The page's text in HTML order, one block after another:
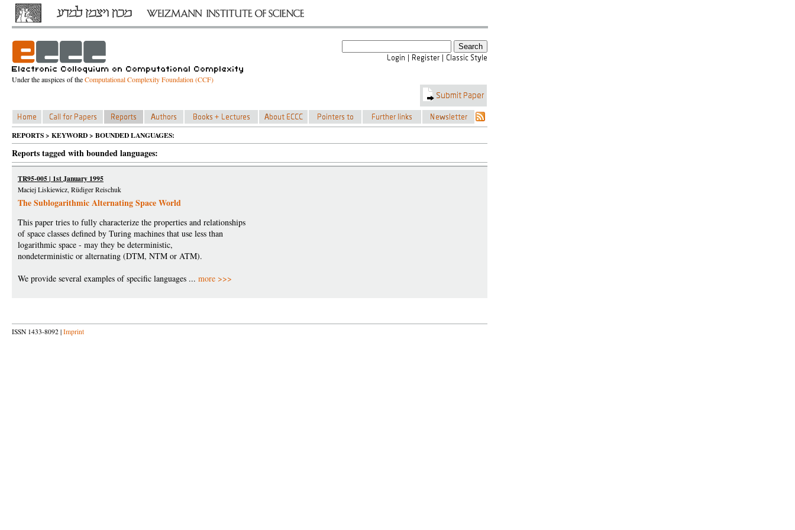
Under the auspices of theComputational Complexity Foundation (CCF)
REPORTS > KEYWORD > BOUNDED LANGUAGES:
Reports tagged with bounded languages:
TR95-005 | 1st January 1995
Maciej Liskiewicz, Rüdiger Reischuk
The Sublogarithmic Alternating Space World
This paper tries to fully characterize the properties and relationships
of space classes defined by Turing machines that use less than
logarithmic space - may they be deterministic,
nondeterministic or alternating (DTM, NTM or ATM).
We provide several examples of specific languages ... more >>>
ISSN 1433-8092 | Imprint